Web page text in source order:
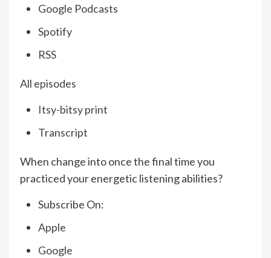
Google Podcasts
Spotify
RSS
All episodes
Itsy-bitsy print
Transcript
When change into once the final time you
practiced your energetic listening abilities?
Subscribe On:
Apple
Google